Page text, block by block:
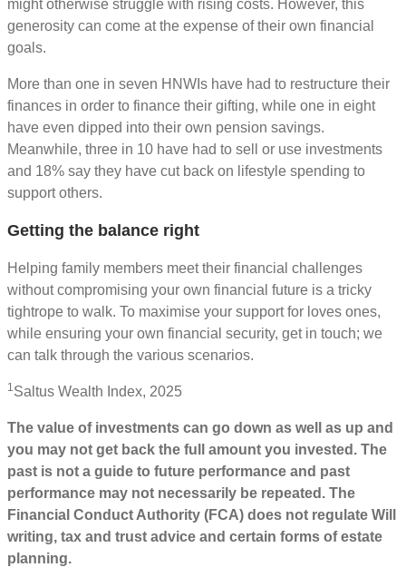
might otherwise struggle with rising costs. However, this
generosity can come at the expense of their own financial
goals.
More than one in seven HNWIs have had to restructure their
finances in order to finance their gifting, while one in eight
have even dipped into their own pension savings.
Meanwhile, three in 10 have had to sell or use investments
and 18% say they have cut back on lifestyle spending to
support others.
Getting the balance right
Helping family members meet their financial challenges
without compromising your own financial future is a tricky
tightrope to walk. To maximise your support for loves ones,
while ensuring your own financial security, get in touch; we
can talk through the various scenarios.
1 Saltus Wealth Index, 2025
The value of investments can go down as well as up and
you may not get back the full amount you invested. The
past is not a guide to future performance and past
performance may not necessarily be repeated. The
Financial Conduct Authority (FCA) does not regulate Will
writing, tax and trust advice and certain forms of estate
planning.